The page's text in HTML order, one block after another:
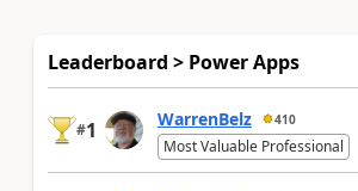
Leaderboard > Power Apps
#1 WarrenBelz 410
Most Valuable Professional